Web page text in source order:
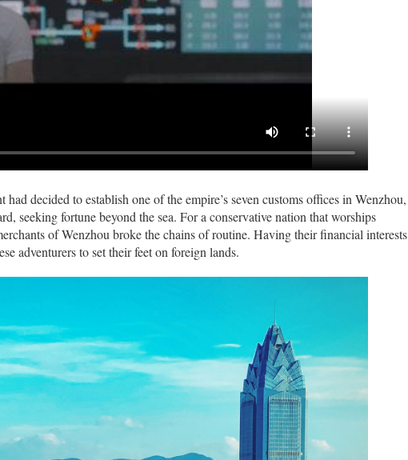
decided to establish one of the empire’s seven customs offices in Wenzhou,
seeking fortune beyond the sea. For a conservative nation that worships
of Wenzhou broke the chains of routine. Having their financial interests
adventurers to set their feet on foreign lands.